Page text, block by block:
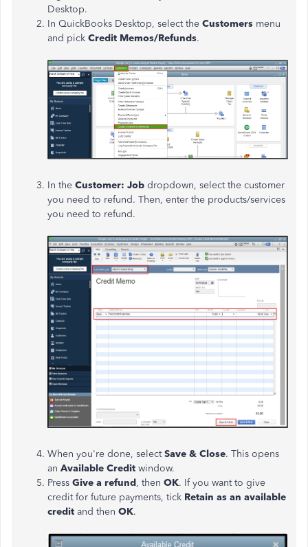
Desktop.
In QuickBooks Desktop, select the Customers menu
and pick Credit Memos/Refunds.
In the Customer: Job dropdown, select the customer
you need to refund. Then, enter the products/services
you need to refund.
When you're done, selectSave & Close. This opens
an Available Credit window.
Press Give a refund, then OK. If you want to give
credit for future payments, tick Retain as an available
credit and then OK.